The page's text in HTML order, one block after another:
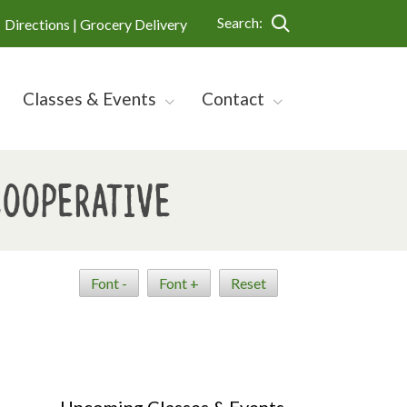
Directions | Grocery Delivery Search:
Classes & Events Contact
Font - Font + Reset